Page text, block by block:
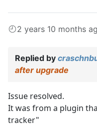
2 years 10 months
Replied by
after upgrade
Issue resolved.
It was from a plugin
tracker"